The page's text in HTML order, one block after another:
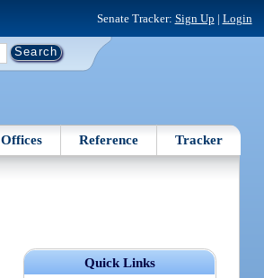
Senate Tracker: Sign Up | Login
Offices Reference Tracker
Quick Links